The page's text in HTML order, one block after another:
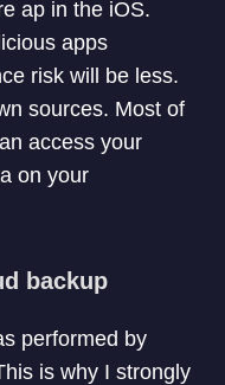
ap in the iOS.
apps
risk will be less.
sources. Most of
access your
on your
backup
performed by
is why I strongly